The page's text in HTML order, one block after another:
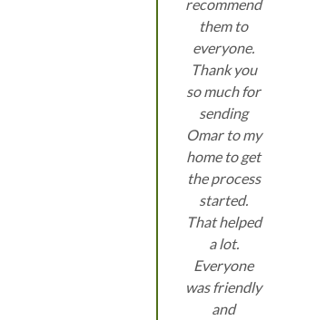
recommend
them to
everyone.
Thank you
so much for
sending
Omar to my
home to get
the process
started.
That helped
a lot.
Everyone
was friendly
and